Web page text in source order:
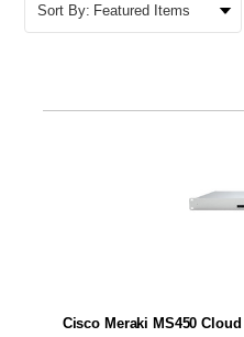
Sort By:
Cisco Meraki MS450